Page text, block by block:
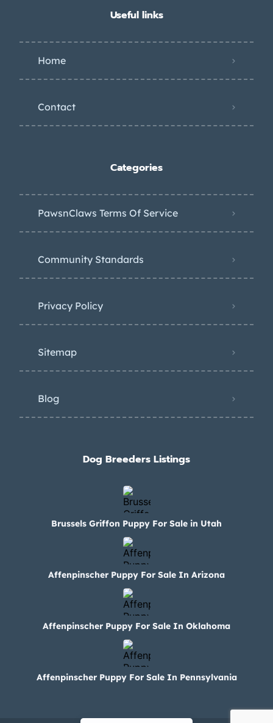
Useful links
Home
Contact
Categories
PawsnClaws Terms Of Service
Community Standards
Privacy Policy
Sitemap
Blog
Dog Breeders Listings
Brussels Griffon Puppy For Sale in Utah
Affenpinscher Puppy For Sale In Arizona
Affenpinscher Puppy For Sale In Oklahoma
Affenpinscher Puppy For Sale In Pennsylvania